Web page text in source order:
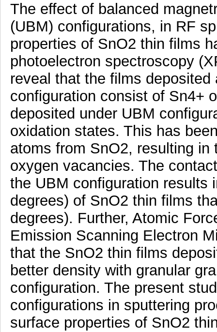
The effect of balanced
(UBM) configurations, in RF
properties of SnO2 thin films
photoelectron spectroscopy
reveal that the films
configuration consist of Sn4+
deposited under UBM
oxidation states. This has
atoms from SnO2, resulting
oxygen vacancies. The
the UBM configuration results
degrees) of SnO2 thin films
degrees). Further, Atomic
Emission Scanning Electron
that the SnO2 thin films
better density with granular
configuration. The present
configurations in sputtering
surface properties of SnO2